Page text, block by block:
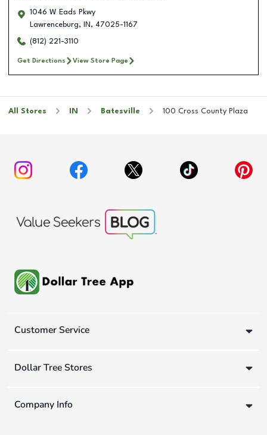
1046 W Eads Pkwy
Lawrenceburg, IN , 47025-1167
(812) 221-3110
Get Directions View Store Page
All Stores IN Batesville 100 Cross County Plaza
Customer Service
Dollar Tree Stores
Company Info